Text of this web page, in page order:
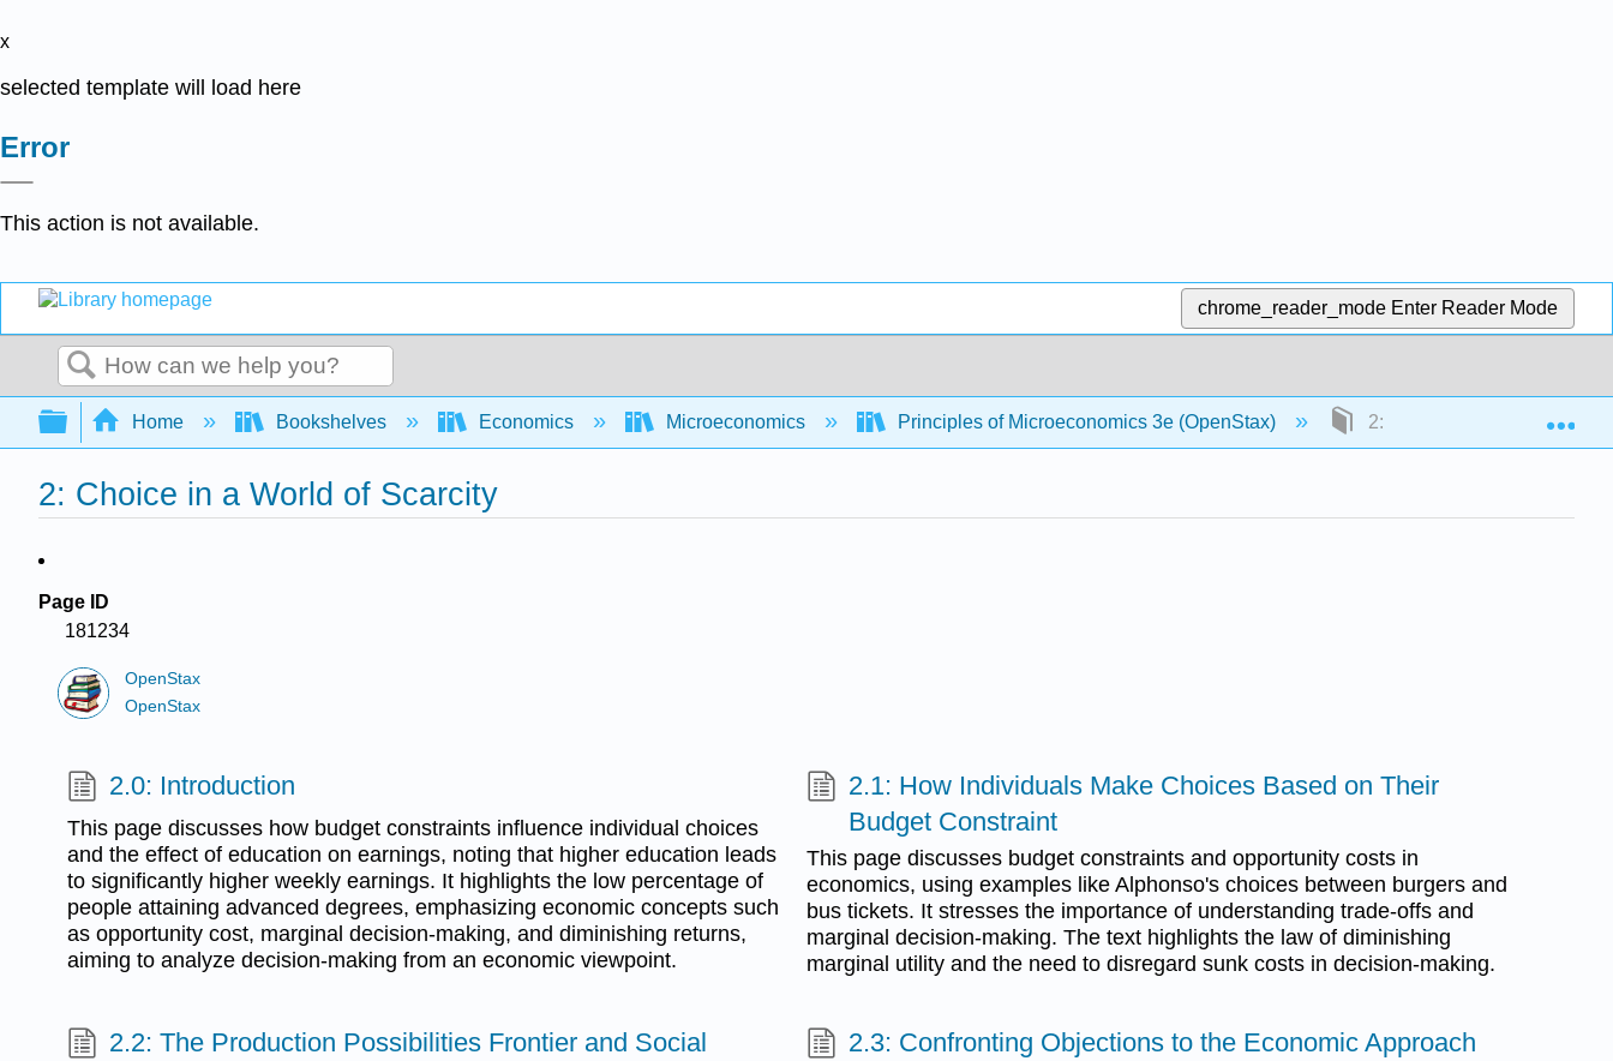
x
selected template will load here
Error
This action is not available.
chrome_reader_mode Enter Reader Mode
Search
Expand/collapse global hierarchy
Home Bookshelves Economics Microeconomics Principles of Microeconomics 3e (OpenStax) 2: Choice in a World of
2: Choice in a World of Scarcity
Page ID
181234
OpenStax
OpenStax
2.0: Introduction
This page discusses how budget constraints influence individual choices
and the effect of education on earnings, noting that higher education leads
to significantly higher weekly earnings. It highlights the low percentage of
people attaining advanced degrees, emphasizing economic concepts such
as opportunity cost, marginal decision-making, and diminishing returns,
aiming to analyze decision-making from an economic viewpoint.
2.1: How Individuals Make Choices Based on Their
Budget Constraint
This page discusses budget constraints and opportunity costs in
economics, using examples like Alphonso's choices between burgers and
bus tickets. It stresses the importance of understanding trade-offs and
marginal decision-making. The text highlights the law of diminishing
marginal utility and the need to disregard sunk costs in decision-making.
2.2: The Production Possibilities Frontier and Social
2.3: Confronting Objections to the Economic Approach